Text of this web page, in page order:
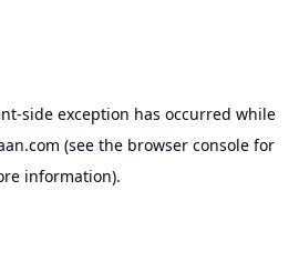
-side exception has occurred while
(see the browser consolefor
information).